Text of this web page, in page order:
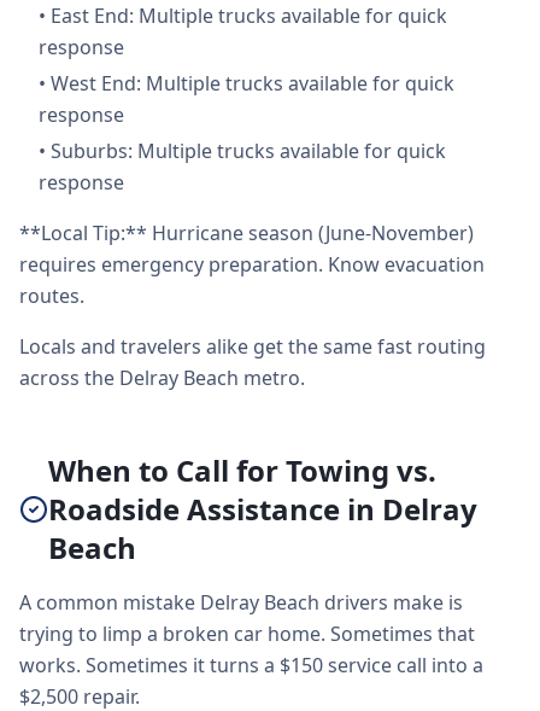
• East End: Multiple trucks available for quick
response
• West End: Multiple trucks available for quick
response
• Suburbs: Multiple trucks available for quick
response
**Local Tip:** Hurricane season (June-November)
requires emergency preparation. Know evacuation
routes.
Locals and travelers alike get the same fast routing
across the Delray Beach metro.
When to Call for Towing vs.
Roadside Assistance in Delray
Beach
A common mistake Delray Beach drivers make is
trying to limp a broken car home. Sometimes that
works. Sometimes it turns a $150 service call into a
$2,500 repair.